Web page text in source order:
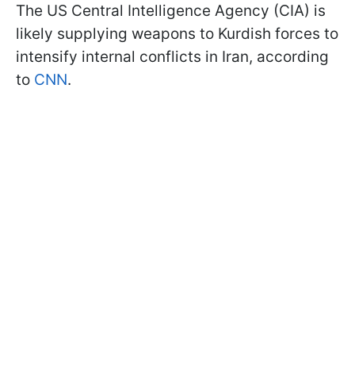
The US Central Intelligence Agency (CIA) is
likely supplying weapons to Kurdish forces to
intensify internal conflicts in Iran, according
to CNN.